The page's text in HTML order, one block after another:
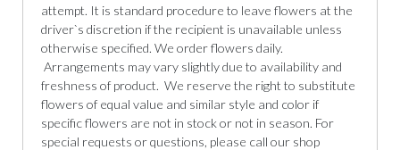
attempt. It is standard procedure to leave flowers at the
driver`s discretion if the recipient is unavailable unless
otherwise specified. We order flowers daily.
Arrangements may vary slightly due to availability and
freshness of product. We reserve the right to substitute
flowers of equal value and similar style and color if
specific flowers are not in stock or not in season. For
special requests or questions, please call our shop